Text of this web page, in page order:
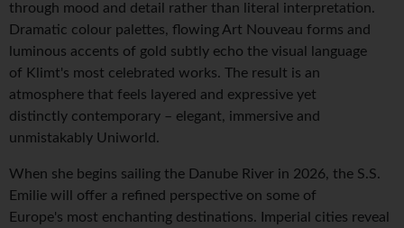
through mood and detail rather than literal interpretation.
Dramatic colour palettes, flowing Art Nouveau forms and
luminous accents of gold subtly echo the visual language
of Klimt's most celebrated works. The result is an
atmosphere that feels layered and expressive yet
distinctly contemporary – elegant, immersive and
unmistakably Uniworld.
When she begins sailing the Danube River in 2026, the S.S.
Emilie will offer a refined perspective on some of
Europe's most enchanting destinations. Imperial cities reveal